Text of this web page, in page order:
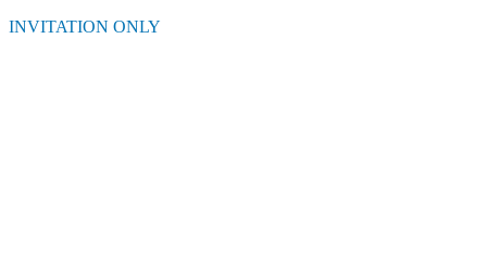
INVITATION ONLY